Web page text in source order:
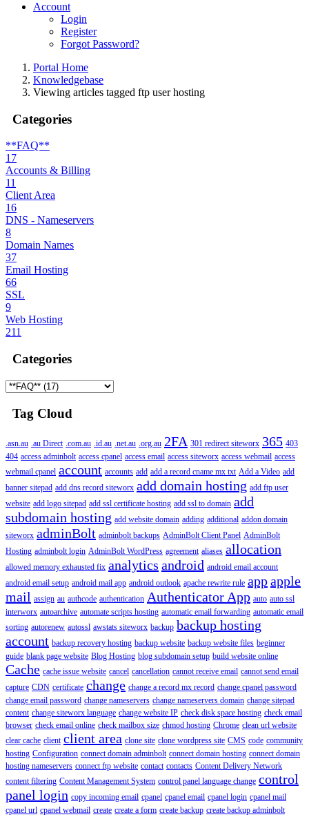
Account
Login
Register
Forgot Password?
Portal Home
Knowledgebase
Viewing articles tagged ftp user hosting
Categories
**FAQ**
17
Accounts & Billing
11
Client Area
16
DNS - Nameservers
8
Domain Names
37
Email Hosting
66
SSL
9
Web Hosting
211
Categories
Tag Cloud
.asn.au .au Direct .com.au .id.au .net.au .org.au 2FA 301 redirect siteworx 365 403
404 access adminbolt access cpanel access email access siteworx access webmail access
webmail cpanel account accounts add add a record cname mx txt Add a Video add
banner sitepad add dns record siteworx add domain hosting add ftp user
website add logo sitepad add ssl certificate hosting add ssl to domain add
subdomain hosting add website domain adding additional addon domain
siteworx adminBolt adminbolt backups AdminBolt Client Panel AdminBolt
Hosting adminbolt login AdminBolt WordPress agreement aliases allocation
allowed memory exhausted fix analytics android android email account
android email setup android mail app android outlook apache rewrite rule appapple
mail assign au authcode authentication Authenticator App auto auto ssl
interworx autoarchive automate scripts hosting automatic email forwarding automatic email
sorting autorenew autossl awstats siteworx backup backup hosting
account backup recovery hosting backup website backup website files beginner
guide blank page website Blog Hosting blog subdomain setup build website online
Cache cache issue website cancel cancellation cannot receive email cannot send email
capture CDN certificate change change a record mx record change cpanel password
change email password change nameservers change nameservers domain change sitepad
content change siteworx language change website IP check disk space hosting check email
browser check email online check mailbox size chmod hosting Chrome clean url website
clear cache client client area clone site clone wordpress site CMS code community
hosting Configuration connect domain adminbolt connect domain hosting connect domain
hosting nameservers connect ftp website contact contacts Content Delivery Network
content filtering Content Management System control panel language change control
panel login copy incoming email cpanel cpanel email cpanel login cpanel mail
cpanel url cpanel webmail create create a form create backup create backup adminbolt